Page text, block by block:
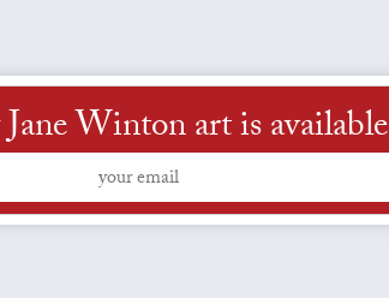
Winton art is available